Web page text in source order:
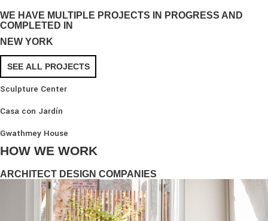
WE HAVE MULTIPLE PROJECTS IN PROGRESS AND
COMPLETED IN
NEW YORK
SEE ALL PROJECTS
Sculpture Center
Casa con Jardín
Gwathmey House
HOW WE WORK
ARCHITECT DESIGN COMPANIES